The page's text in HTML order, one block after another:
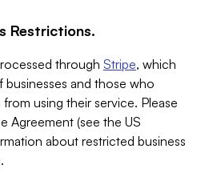
Restrictions.
through Stripe, which
and those who
using their service. Please
Agreement (see the US
about restricted business